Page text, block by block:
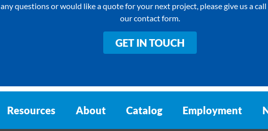
any questions or would like a quote for your next project, please give us a
our contact form.
GET IN TOUCH
Resources About Catalog Employment